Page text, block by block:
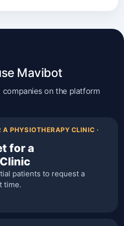
Mavibot
on the platform
PHYSIOTHERAPY CLINIC ·
for a
patients to request a
time.